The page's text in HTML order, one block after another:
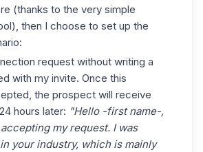
(thanks to the very simple
then I choose to set up the
request without writing a
with my invite. Once this
the prospect will receive
hours later: "Hello -first name-,
my request. I was
your industry, which is mainly